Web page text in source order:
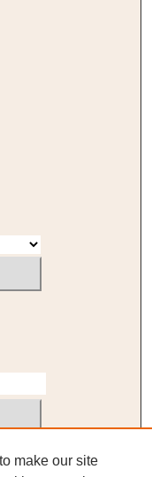
make our site